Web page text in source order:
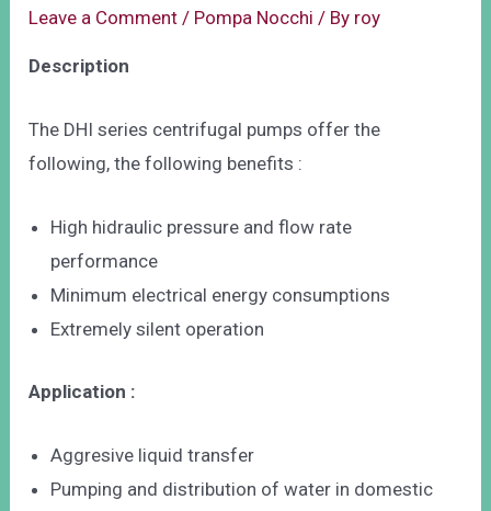
Leave a Comment / Pompa Nocchi / By roy
Description
The DHI series centrifugal pumps offer the
following, the following benefits :
High hidraulic pressure and flow rate
performance
Minimum electrical energy consumptions
Extremely silent operation
Application :
Aggresive liquid transfer
Pumping and distribution of water in domestic